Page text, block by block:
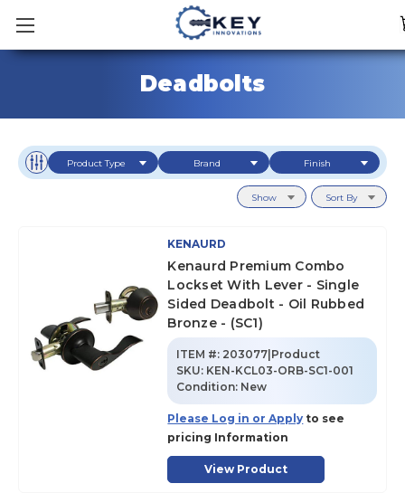
Deadbolts
Product Type Brand Finish
Show Sort By
KENAURD
Kenaurd Premium Combo
Lockset With Lever - Single
Sided Deadbolt - Oil Rubbed
Bronze - (SC1)
ITEM #: 203077|Product
SKU: KEN-KCL03-ORB-SC1-001
Condition: New
Please Log in or Apply to see
pricing Information
View Product